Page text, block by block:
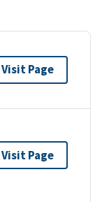
Visit Page
Visit Page